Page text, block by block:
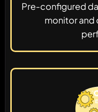
Pre-configured
monitor and